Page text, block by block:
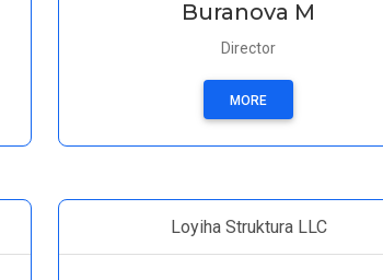
Buranova M
Director
MORE
Loyiha Struktura LLC